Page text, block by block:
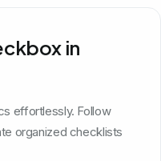
in
effortlessly. Follow
organized checklists